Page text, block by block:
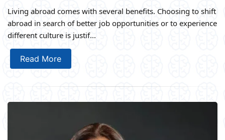
Living abroad comes with several benefits. Choosing to shift
abroad in search of better job opportunities or to experience
different culture is justif...
Read More